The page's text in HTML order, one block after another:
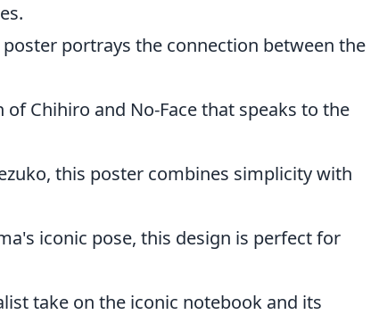
portrays the connection between the
Chihiro and No-Face that speaks to the
this poster combines simplicity with
iconic pose, this design is perfect for
take on the iconic notebook and its